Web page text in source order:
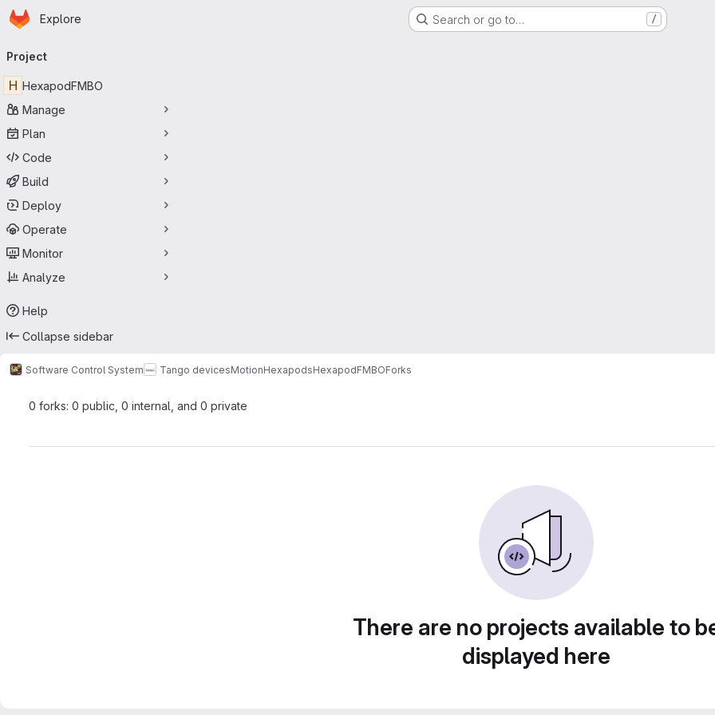
Skip to main content
Homepage
Explore Search or go to… /
navigation
Project
H HexapodFMBO
Manage
Plan
Code
Build
Deploy
Operate
Monitor
Analyze
Help
Collapse sidebar
Software Control System Tango devicesMotionHexapodsHexapodFMBOForks
0 forks: 0 public, 0 internal, and 0 private
There are no projects available to
displayed here